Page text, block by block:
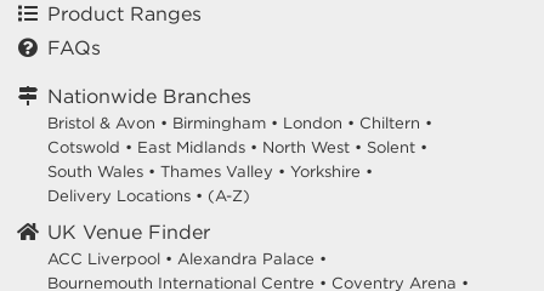
Product Ranges
FAQs
Nationwide Branches
Bristol & Avon • Birmingham • London • Chiltern •
Cotswold • East Midlands • North West • Solent •
South Wales • Thames Valley • Yorkshire •
Delivery Locations • (A-Z)
UK Venue Finder
ACC Liverpool • Alexandra Palace •
Bournemouth International Centre • Coventry Arena •